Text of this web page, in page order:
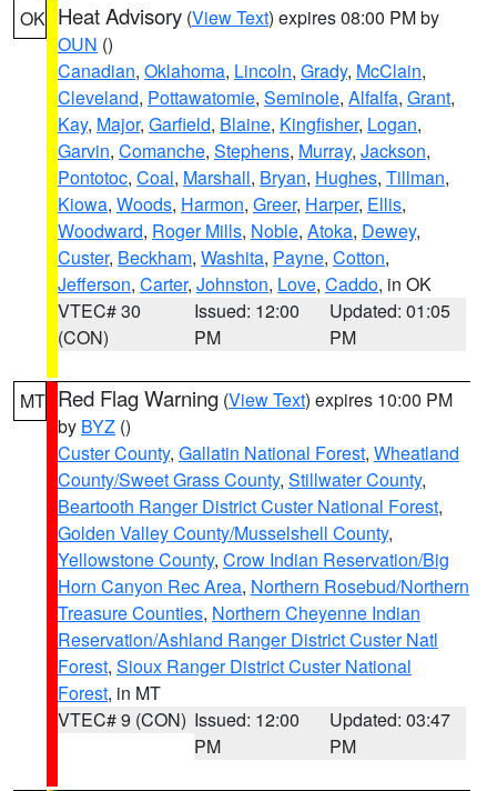
OK Heat Advisory (View Text) expires 08:00 PM by
OUN ()
Canadian, Oklahoma, Lincoln, Grady, McClain,
Cleveland, Pottawatomie, Seminole, Alfalfa, Grant,
Kay, Major, Garfield, Blaine, Kingfisher, Logan,
Garvin, Comanche, Stephens, Murray, Jackson,
Pontotoc, Coal, Marshall, Bryan, Hughes, Tillman,
Kiowa, Woods, Harmon, Greer, Harper, Ellis,
Woodward, Roger Mills, Noble, Atoka, Dewey,
Custer, Beckham, Washita, Payne, Cotton,
Jefferson, Carter, Johnston, Love, Caddo, in OK
VTEC# 30
(CON)
Issued: 12:00
PM
Updated: 01:05
PM
MT Red Flag Warning (View Text) expires 10:00 PM
by BYZ ()
Custer County, Gallatin National Forest, Wheatland
County/Sweet Grass County, Stillwater County,
Beartooth Ranger District Custer National Forest,
Golden Valley County/Musselshell County,
Yellowstone County, Crow Indian Reservation/Big
Horn Canyon Rec Area, Northern Rosebud/Northern
Treasure Counties, Northern Cheyenne Indian
Reservation/Ashland Ranger District Custer Natl
Forest, Sioux Ranger District Custer National
Forest, in MT
VTEC# 9 (CON) Issued: 12:00
PM
Updated: 03:47
PM